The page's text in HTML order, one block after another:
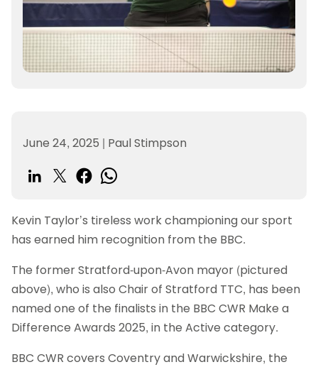
June 24, 2025 | Paul Stimpson
Kevin Taylor’s tireless work championing our sport
has earned him recognition from the BBC.
The former Stratford-upon-Avon mayor (pictured
above), who is also Chair of Stratford TTC, has been
named one of the finalists in the BBC CWR Make a
Difference Awards 2025, in the Active category.
BBC CWR covers Coventry and Warwickshire, the